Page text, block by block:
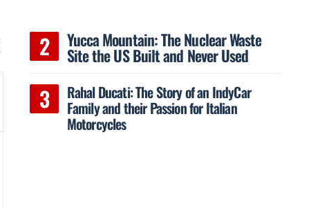
Yucca Mountain: The Nuclear Waste
Site the US Built and Never Used
Rahal Ducati: The Story of an IndyCar
Family and their Passion for Italian
Motorcycles